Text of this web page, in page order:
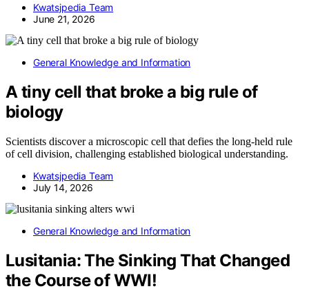
Kwatsjpedia Team
June 21, 2026
General Knowledge and Information
A tiny cell that broke a big rule of
biology
Scientists discover a microscopic cell that defies the long-held rule
of cell division, challenging established biological understanding.
Kwatsjpedia Team
July 14, 2026
General Knowledge and Information
Lusitania: The Sinking That Changed
the Course of WWI!